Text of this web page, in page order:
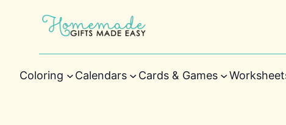
Coloring Calendars Cards & Games